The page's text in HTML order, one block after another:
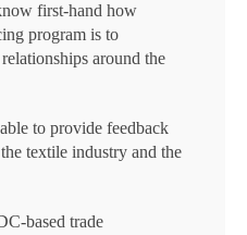
first-hand how
program is to
around the
to provide feedback
textile industry and the
based trade